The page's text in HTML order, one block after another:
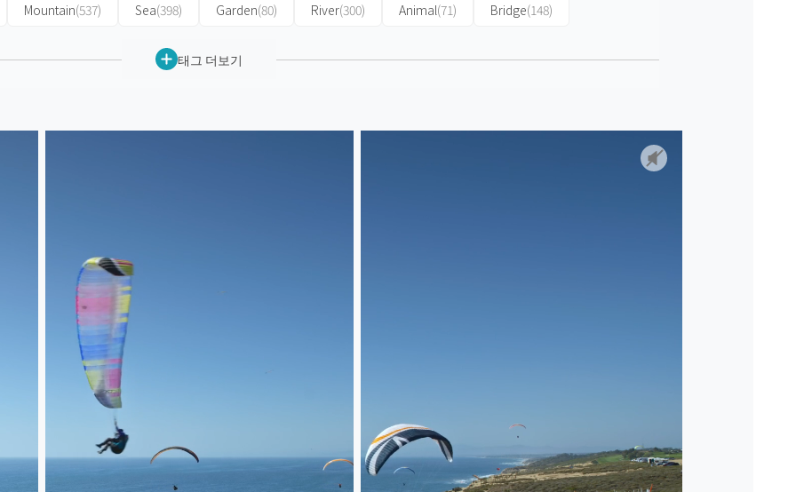
Mountain(537) Sea(398) Garden(80) River(300) Animal(71) Bridge(148)
태그 더보기